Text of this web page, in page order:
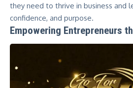
they need to thrive in business and
confidence, and purpose.
Empowering Entrepreneurs